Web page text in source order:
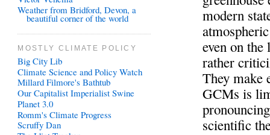
modern
even on
rather
They make
GCMs is
scientific
Weather from Bridford, Devon, a
beautiful corner of the world
MOSTLY CLIMATE POLICY
Big City Lib
Climate Science and Policy Watch
Millard Filmore's Bathtub
Our Capitalist Imperialist Swine
Planet 3.0
Romm's Climate Progress
Scruffy Dan